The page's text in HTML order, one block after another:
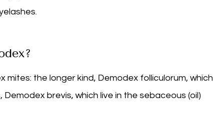
the longer kind, Demodex folliculorum, which
brevis, which live in the sebaceous (oil)